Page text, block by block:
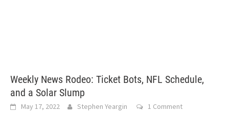
Weekly News Rodeo: Ticket Bots, NFL Schedule,
and a Solar Slump
May 17, 2022 Stephen Yeargin 1 Comment